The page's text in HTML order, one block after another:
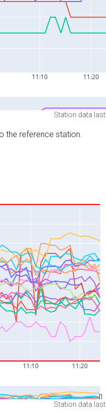
Station data
the reference station.
Station data